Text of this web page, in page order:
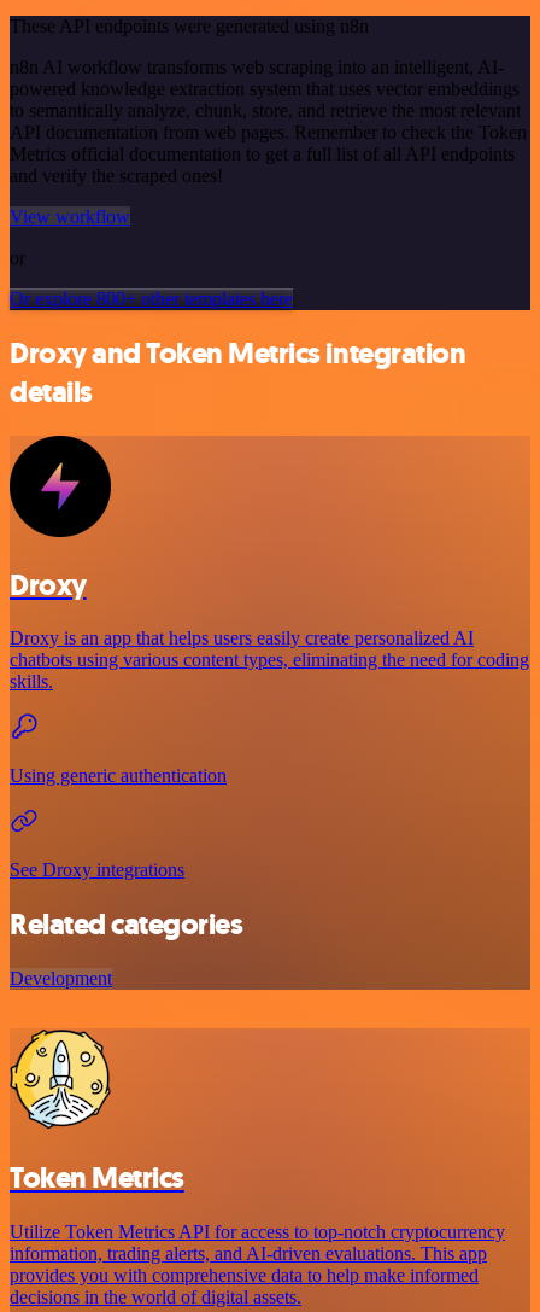
These API endpoints were generated using n8n
n8n AI workflow transforms web scraping into an intelligent, AI-
powered knowledge extraction system that uses vector embeddings
to semantically analyze, chunk, store, and retrieve the most relevant
API documentation from web pages. Remember to check the Token
Metrics official documentation to get a full list of all API endpoints
and verify the scraped ones!
View workflow
or
Or explore 800+ other templates here
Droxy and Token Metrics integration
details
Droxy
Droxy is an app that helps users easily create personalized AI
chatbots using various content types, eliminating the need for coding
skills.
Using generic authentication
See Droxy integrations
Related categories
Development
Token Metrics
Utilize Token Metrics API for access to top-notch cryptocurrency
information, trading alerts, and AI-driven evaluations. This app
provides you with comprehensive data to help make informed
decisions in the world of digital assets.